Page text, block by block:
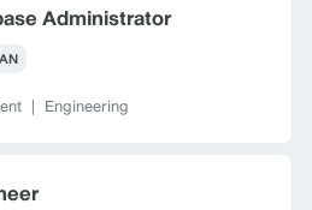
Administrator
| Engineering